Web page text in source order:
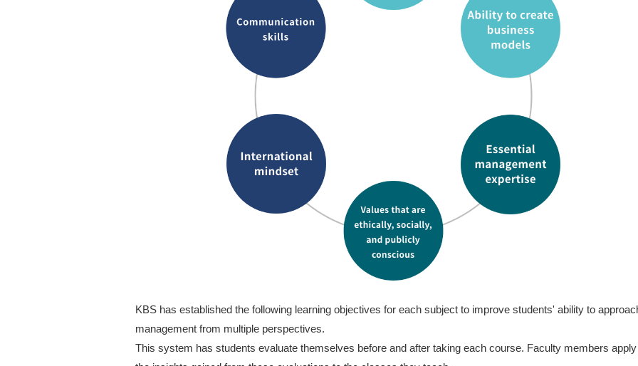
KBS has established the following learning objectives for each subject to improve students' ability to
management from multiple perspectives.
This system has students evaluate themselves before and after taking each course. Faculty members apply